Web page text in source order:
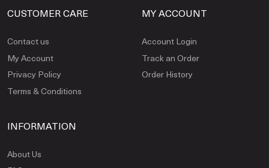
CUSTOMER CARE
Contact us
My Account
Privacy Policy
Terms & Conditions
MY ACCOUNT
Account Login
Track an Order
Order History
INFORMATION
About Us